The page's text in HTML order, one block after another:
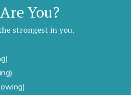
You?
strongest in you.